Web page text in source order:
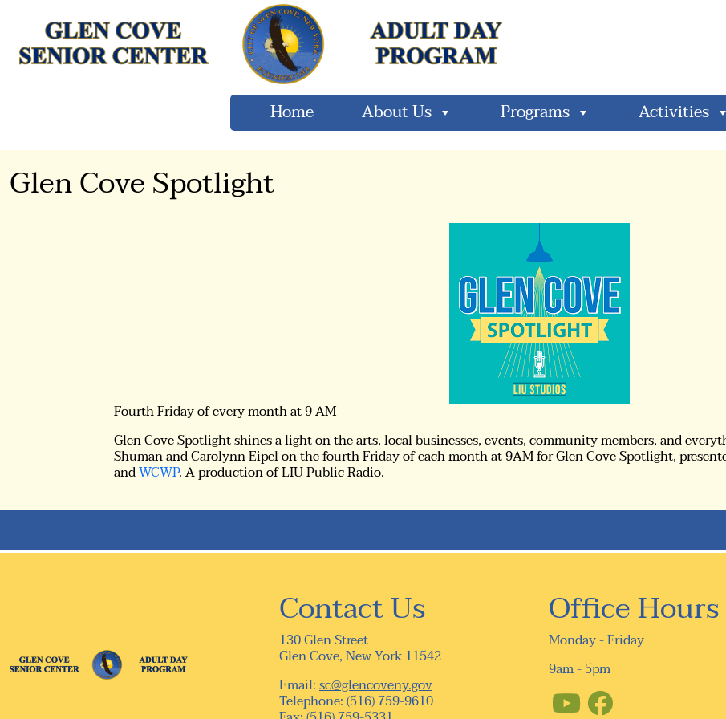
Home About Us Programs Activities
Glen Cove Spotlight
Fourth Friday of every month at 9 AM
Glen Cove Spotlight shines a light on the arts, local businesses, events, community members, and
Shuman and Carolynn Eipel on the fourth Friday of each month at 9AM for Glen Cove Spotlight,
andWCWP. A production of LIU Public Radio.
Contact Us
130 Glen Street
Glen Cove, New York 11542
Email:sc@glencoveny.gov
Telephone: (516) 759-9610
Office Hours
Monday - Friday
9am - 5pm